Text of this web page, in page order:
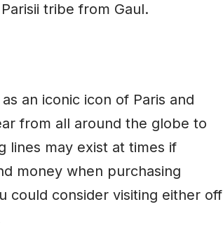
tribe from Gaul.
an iconic icon of Paris and
from all around the globe to
lines may exist at times if
money when purchasing
could consider visiting either off